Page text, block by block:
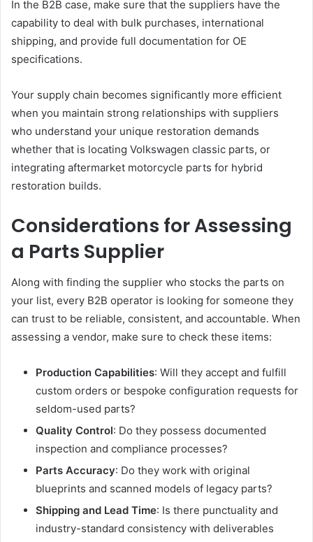
In the B2B case, make sure that the suppliers have the
capability to deal with bulk purchases, international
shipping, and provide full documentation for OE
specifications.
Your supply chain becomes significantly more efficient
when you maintain strong relationships with suppliers
who understand your unique restoration demands
whether that is locating Volkswagen classic parts, or
integrating aftermarket motorcycle parts for hybrid
restoration builds.
Considerations for Assessing
a Parts Supplier
Along with finding the supplier who stocks the parts on
your list, every B2B operator is looking for someone they
can trust to be reliable, consistent, and accountable. When
assessing a vendor, make sure to check these items:
Production Capabilities: Will they accept and fulfill
custom orders or bespoke configuration requests for
seldom-used parts?
Quality Control: Do they possess documented
inspection and compliance processes?
Parts Accuracy: Do they work with original
blueprints and scanned models of legacy parts?
Shipping and Lead Time: Is there punctuality and
industry-standard consistency with deliverables